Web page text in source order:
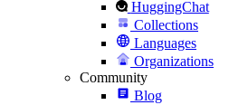
HuggingChat
Collections
Languages
Organizations
Community
Blog